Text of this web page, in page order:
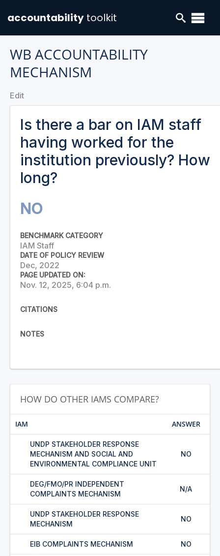
accountability toolkit
WB ACCOUNTABILITY
MECHANISM
Edit
Is there a bar on IAM staff
having worked for the
institution previously? How
long?
NO
BENCHMARK CATEGORY
IAM Staff
DATE OF POLICY REVIEW
Dec, 2022
PAGE UPDATED ON:
Nov. 12, 2025, 6:04 p.m.
CITATIONS
NOTES
HOW DO OTHER IAMS COMPARE?
IAM ANSWER
UNDP STAKEHOLDER RESPONSE
MECHANISM AND SOCIAL AND
ENVIRONMENTAL COMPLIANCE UNIT
NO
DEG/FMO/PR INDEPENDENT
COMPLAINTS MECHANISM
N/A
UNDP STAKEHOLDER RESPONSE
MECHANISM
NO
EIB COMPLAINTS MECHANISM NO